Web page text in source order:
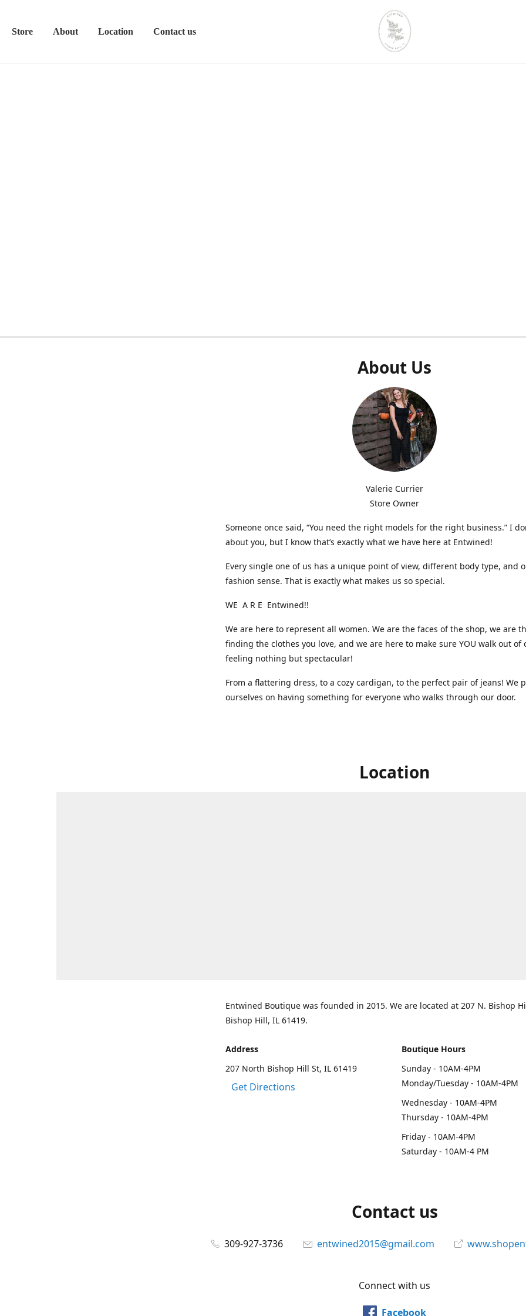
Store About Location Contact us
About Us
Valerie Currier
Store Owner
Someone once said, “You need the right models for the right business.” I
about you, but I know that’s exactly what we have here at Entwined!
Every single one of us has a unique point of view, different body type, and
fashion sense. That is exactly what makes us so special.
WE A R E Entwined!!
We are here to represent all women. We are the faces of the shop, we are
finding the clothes you love, and we are here to make sure YOU walk out of
feeling nothing but spectacular!
From a flattering dress, to a cozy cardigan, to the perfect pair of jeans! We
ourselves on having something for everyone who walks through our door.
Location
Entwined Boutique was founded in 2015. We are located at 207 N. Bishop
Bishop Hill, IL 61419.
Address
207 North Bishop Hill St, IL 61419
Get Directions
Boutique Hours
Sunday - 10AM-4PM
Monday/Tuesday - 10AM-4PM
Wednesday - 10AM-4PM
Thursday - 10AM-4PM
Friday - 10AM-4PM
Saturday - 10AM-4 PM
Contact us
309-927-3736 entwined2015@gmail.com
Connect with us
Facebook